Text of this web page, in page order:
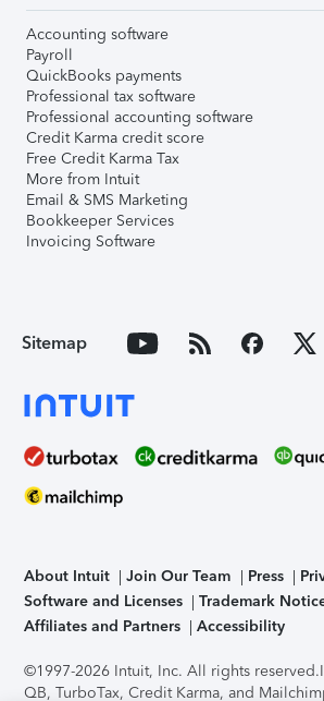
Accounting software
Payroll
QuickBooks payments
Professional tax software
Professional accounting software
Credit Karma credit score
Free Credit Karma Tax
More from Intuit
Email & SMS Marketing
Bookkeeper Services
Invoicing Software
Sitemap
About Intuit Join Our Team Press
Software and Licenses
Trademark
Affiliates and Partners
Accessibility
©1997-2026 Intuit, Inc. All rights reserved.
QB, TurboTax, Credit Karma, and